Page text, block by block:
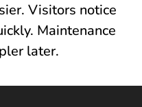
Visitors noti‌ce
Maintenance
later.